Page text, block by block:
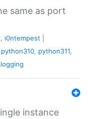
same as port
, i0ntempest
python310, python311,
instance